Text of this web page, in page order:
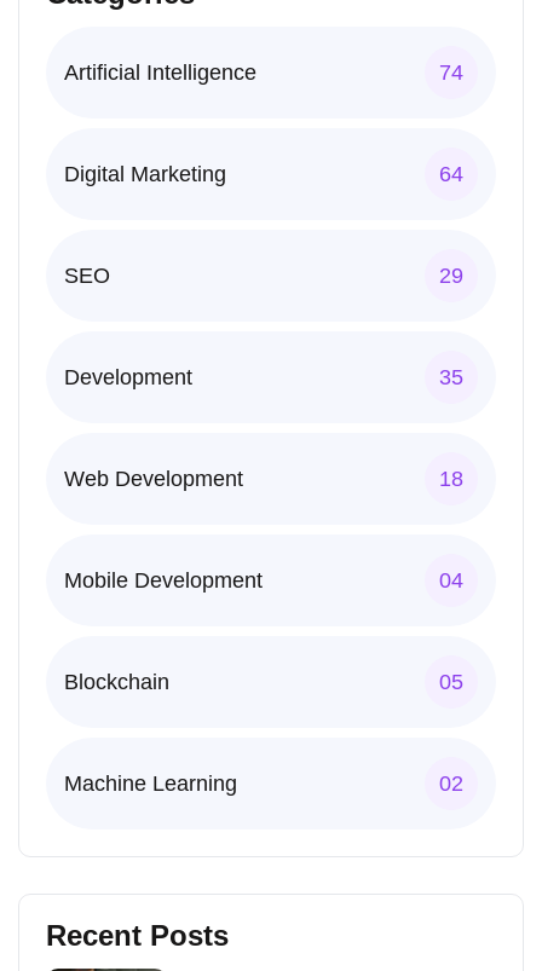
Artificial Intelligence 74
Digital Marketing 64
SEO 29
Development 35
Web Development 18
Mobile Development 04
Blockchain 05
Machine Learning 02
Recent Posts